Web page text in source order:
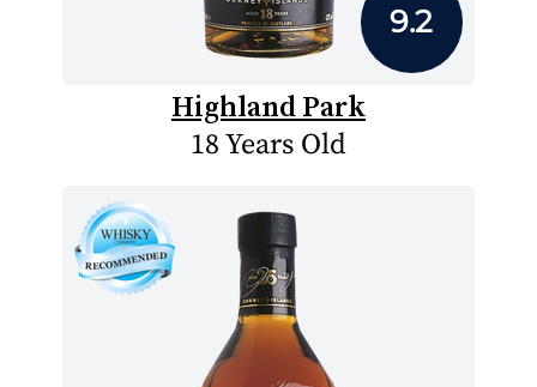
9.2
Highland Park
18 Years Old